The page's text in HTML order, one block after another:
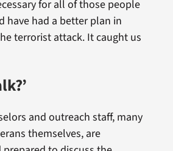
for all of those people
have had a better plan in
terrorist attack. It caught us
and outreach staff, many
themselves, are